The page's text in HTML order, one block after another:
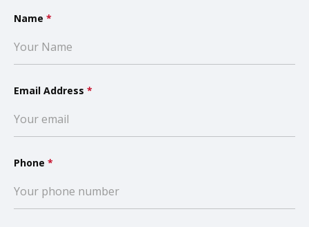
Name *
Email Address *
Phone *